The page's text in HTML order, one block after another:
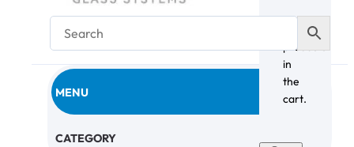
MENU
CATEGORY
products
in
the
cart.